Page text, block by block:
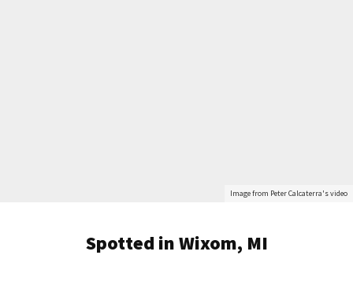
Image from Peter Calcaterra's video
Spotted in Wixom, MI